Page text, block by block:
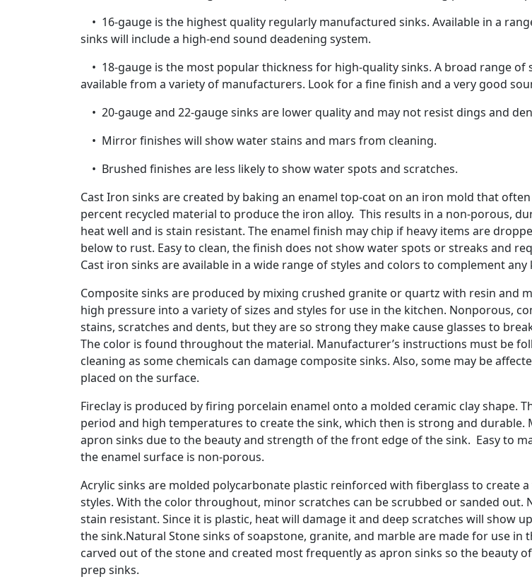
• 16-gauge is the highest quality regularly manufactured sinks. Available in a
sinks will include a high-end sound deadening system.
• 18-gauge is the most popular thickness for high-quality sinks. A broad range of
available from a variety of manufacturers. Look for a fine finish and a very good
• 20-gauge and 22-gauge sinks are lower quality and may not resist dings and
• Mirror finishes will show water stains and mars from cleaning.
• Brushed finishes are less likely to show water spots and scratches.
Cast Iron sinks are created by baking an enamel top-coat on an iron mold that
percent recycled material to produce the iron alloy. This results in a non-porous,
heat well and is stain resistant. The enamel finish may chip if heavy items are
below to rust. Easy to clean, the finish does not show water spots or streaks and
Cast iron sinks are available in a wide range of styles and colors to complement any
Composite sinks are produced by mixing crushed granite or quartz with resin and
high pressure into a variety of sizes and styles for use in the kitchen. Nonporous,
stains, scratches and dents, but they are so strong they make cause glasses to
The color is found throughout the material. Manufacturer’s instructions must be
cleaning as some chemicals can damage composite sinks. Also, some may be
placed on the surface.
Fireclay is produced by firing porcelain enamel onto a molded ceramic clay shape.
period and high temperatures to create the sink, which then is strong and durable.
apron sinks due to the beauty and strength of the front edge of the sink. Easy to
the enamel surface is non-porous.
Acrylic sinks are molded polycarbonate plastic reinforced with fiberglass to create a
styles. With the color throughout, minor scratches can be scrubbed or sanded out.
stain resistant. Since it is plastic, heat will damage it and deep scratches will show
the sink.Natural Stone sinks of soapstone, granite, and marble are made for use in
carved out of the stone and created most frequently as apron sinks so the beauty
prep sinks.